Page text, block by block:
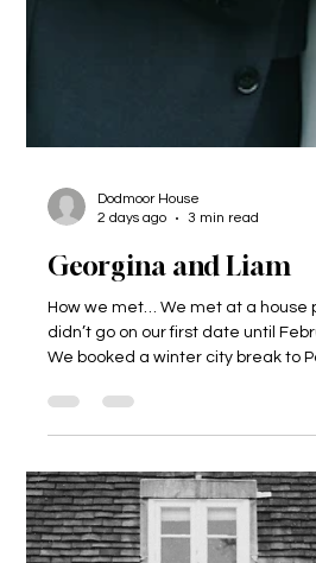
2 days ago
3 min read
Georgina and Liam
How we met… We met at a house
(Gina) plan and book the whole
headed out for some food near
then asked me to go for a walk
tower. When we were on our own